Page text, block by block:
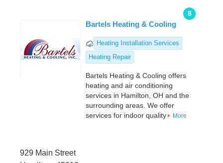
8
Bartels Heating & Cooling
Heating Installation Services
Heating Repair
Bartels Heating & Cooling offers
heating and air conditioning
services in Hamilton, OH and the
surrounding areas. We offer
services for indoor quality
More
929 Main Street